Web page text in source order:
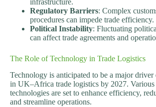
infrastructure.
Regulatory Barriers: Complex
procedures can impede trade efficiency.
Political Instability: Fluctuating
can affect trade agreements and
The Role of Technology in Trade Logistics
Technology is anticipated to be a major driver
in UK–Africa trade logistics by 2027. Various
technologies are set to enhance efficiency,
and streamline operations.